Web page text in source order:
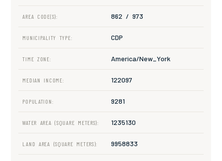
AREA CODE(S): 862 / 973
MUNICIPALITY TYPE: CDP
TIME ZONE: America/New_York
MEDIAN INCOME: 122097
POPULATION: 9281
WATER AREA (SQUARE METERS): 1235130
LAND AREA (SQUARE METERS): 9958833